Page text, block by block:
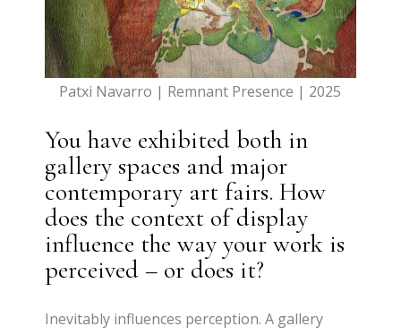
Patxi Navarro | Remnant Presence | 2025
You have exhibited both in
gallery spaces and major
contemporary art fairs. How
does the context of display
influence the way your work is
perceived – or does it?
Inevitably influences perception. A gallery